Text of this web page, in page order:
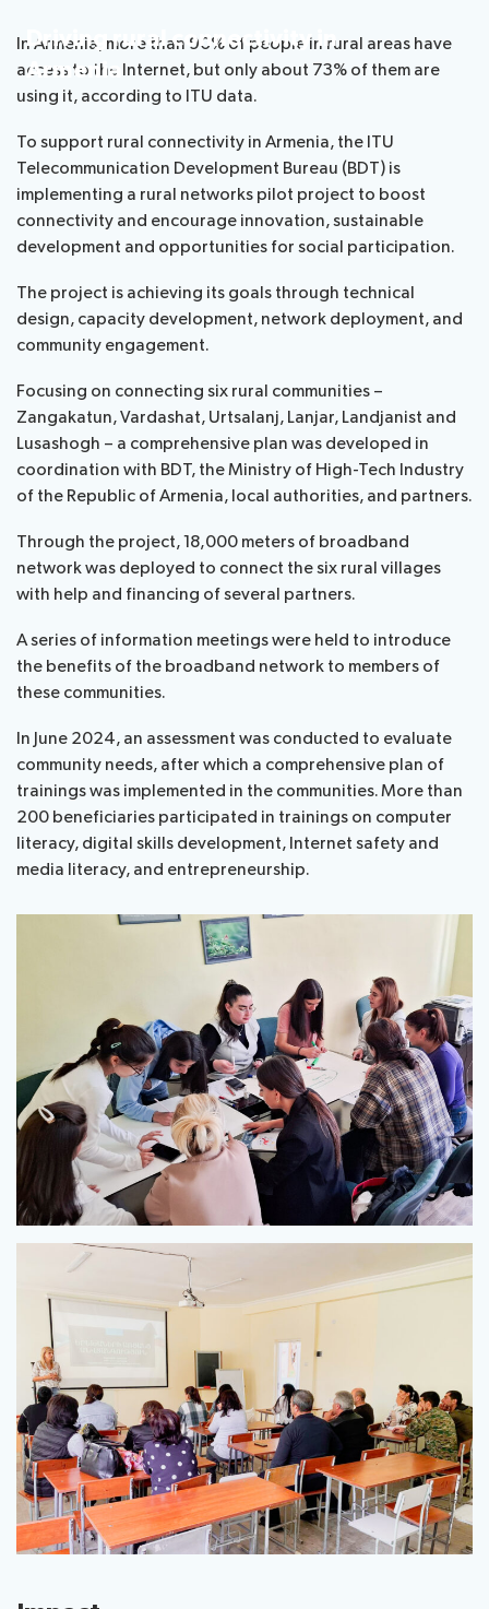
Development
Driving rural connectivity in
Armenia
In Armenia, more than 90% of people in rural areas have
access to the Internet, but only about 73% of them are
using it, according to ITU data.
To support rural connectivity in Armenia, the ITU
Telecommunication Development Bureau (BDT) is
implementing a rural networks pilot project to boost
connectivity and encourage innovation, sustainable
development and opportunities for social participation.
The project is achieving its goals through technical
design, capacity development, network deployment, and
community engagement.
Focusing on connecting six rural communities –
Zangakatun, Vardashat, Urtsalanj, Lanjar, Landjanist and
Lusashogh – a comprehensive plan was developed in
coordination with BDT, the Ministry of High-Tech Industry
of the Republic of Armenia, local authorities, and partners.
Through the project, 18,000 meters of broadband
network was deployed to connect the six rural villages
with help and financing of several partners.
A series of information meetings were held to introduce
the benefits of the broadband network to members of
these communities.
In June 2024, an assessment was conducted to evaluate
community needs, after which a comprehensive plan of
trainings was implemented in the communities. More than
200 beneficiaries participated in trainings on computer
literacy, digital skills development, Internet safety and
media literacy, and entrepreneurship.